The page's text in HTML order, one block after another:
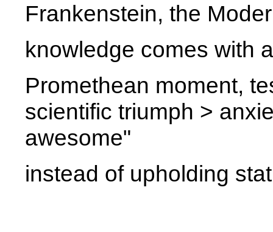
Frankenstein, the
knowledge comes with
Promethean moment,
scientific triumph >
awesome"
instead of upholding